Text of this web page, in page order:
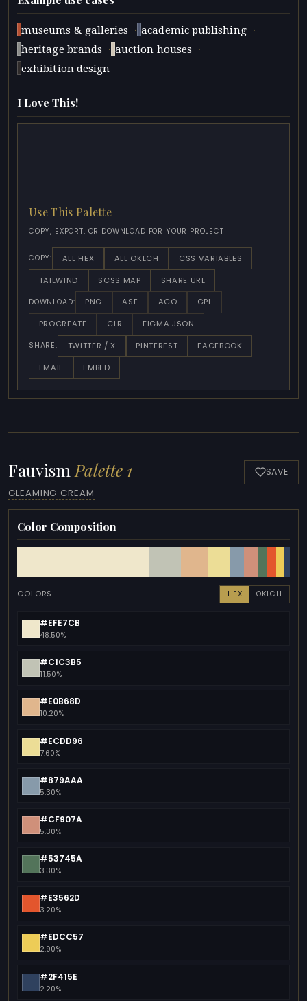
museums & galleries · academic publishing ·
heritage brands · auction houses ·
exhibition design
I Love This!
Use This Palette
COPY, EXPORT, OR DOWNLOAD FOR YOUR PROJECT
COPY: ALL HEX ALL OKLCH
CSS VARIABLES
TAILWIND
SCSS MAP SHARE URL
DOWNLOAD: PNG ASE ACO
GPL
PROCREATE
CLR FIGMA JSON
SHARE: TWITTER / X PINTEREST
FACEBOOK
EMAIL
EMBED
Fauvism Palette 1
GLEAMING CREAM
SAVE
Color Composition
COLORS HEX OKLCH
#EFE7CB
48.50%
#C1C3B5
11.50%
#E0B68D
10.20%
#ECDD96
7.60%
#879AAA
5.30%
#CF907A
5.30%
#53745A
3.30%
#E3562D
3.20%
#EDCC57
2.90%
#2F415E
2.20%